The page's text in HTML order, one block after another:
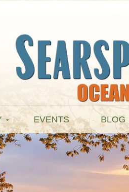
EVENTS BLOG